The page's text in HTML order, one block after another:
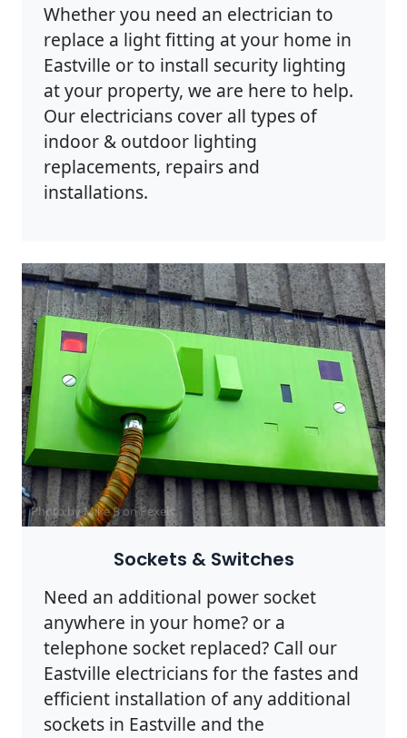
Whether you need an electrician to
replace a light fitting at your home in
Eastville or to install security lighting
at your property, we are here to help.
Our electricians cover all types of
indoor & outdoor lighting
replacements, repairs and
installations.
Photo by Mike B onPexels
Sockets & Switches
Need an additional power socket
anywhere in your home? or a
telephone socket replaced? Call our
Eastville electricians for the fastes and
efficient installation of any additional
sockets in Eastville and the